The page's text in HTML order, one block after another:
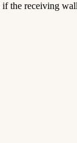
the receiving